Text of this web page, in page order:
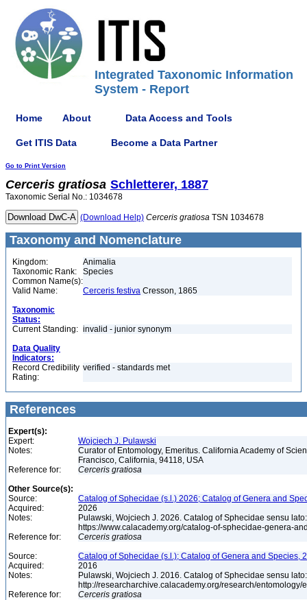
Integrated Taxonomic Information
System - Report
Home About Data Access and Tools
Get ITIS Data Become a Data Partner
Go to Print Version
Cerceris gratiosa Schletterer, 1887
Taxonomic Serial No.: 1034678
(Download Help) Cerceris gratiosa TSN 1034678
Taxonomy and Nomenclature
Kingdom:
Animalia
Taxonomic Rank:
Species
Common Name(s):
Valid Name:
Cerceris festiva Cresson, 1865
Taxonomic
Status:
Current Standing: invalid - junior synonym
Data Quality
Indicators:
Record Credibility
Rating:
verified - standards met
References
Expert(s):
Expert:
Wojciech J. Pulawski
Notes:
Curator of Entomology, Emeritus. California Academy of
Francisco, California, 94118, USA
Reference for:
Cerceris gratiosa
Other Source(s):
Source:
Catalog of Sphecidae (s.l.) 2026; Catalog of Genera and
Acquired:
2026
Notes:
Pulawski, Wojciech J. 2026. Catalog of Sphecidae sensu
https://www.calacademy.org/catalog-of-sphecidae-genera-
Reference for:
Cerceris gratiosa
Source:
Catalog of Sphecidae (s.l.); Catalog of Genera and Species,
Acquired:
2016
Notes:
Pulawski, Wojciech J. 2016. Catalog of Sphecidae sensu
http://researcharchive.calacademy.org/research/
Reference for:
Cerceris gratiosa